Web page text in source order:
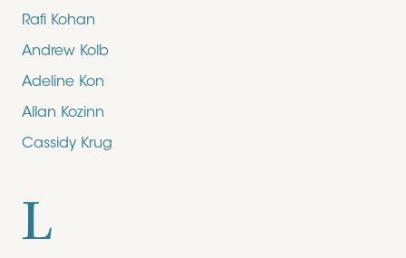
Rafi Kohan
Andrew Kolb
Adeline Kon
Allan Kozinn
Cassidy Krug
L